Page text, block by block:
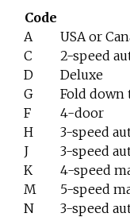
Code
A
USA or
C
2-speed
D
Deluxe
G
Fold down
F
4-door
H
3-speed
J
3-speed
K
4-speed
M
5-speed
N
3-speed